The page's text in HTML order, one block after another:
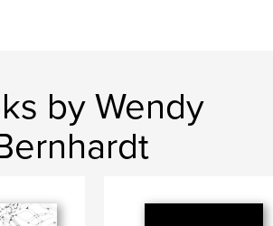
by Wendy